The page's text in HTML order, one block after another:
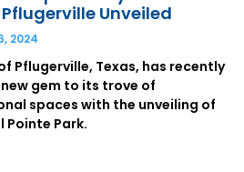
Unveiled
2024
Pflugerville, Texas, has recently
gem to its trove of
spaces with the unveiling of
Pointe Park.